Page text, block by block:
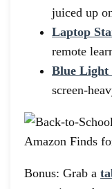
juiced up
Laptop
remote
Blue Light
screen-
Bonus: Grab a